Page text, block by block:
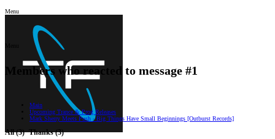
Menu
Members who reacted to message #1
Main
Upcoming Trance & Prog Releases
Mark Sherry Meets Push - Big Things Have Small Beginnings [Outburst Records]
All(3) Thanks(3)